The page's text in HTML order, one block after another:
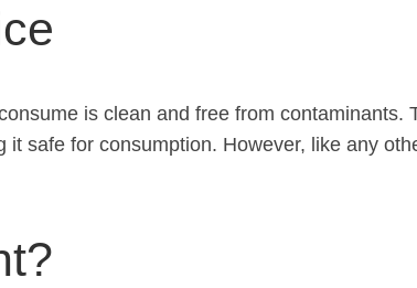
is clean and free from contaminants.
safe for consumption. However, like any